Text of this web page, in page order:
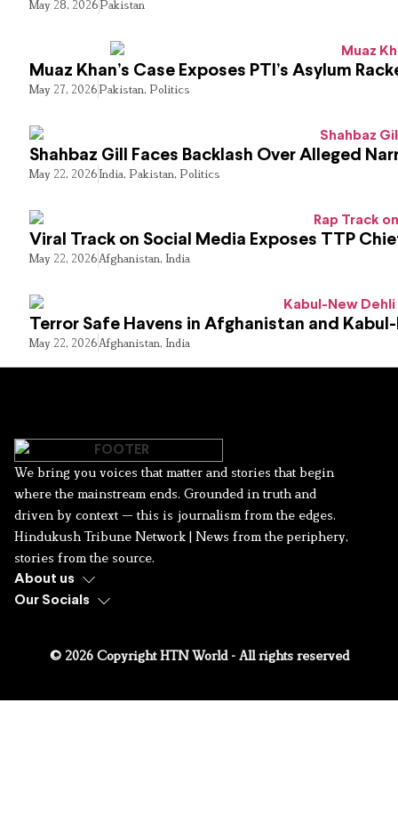
May 28, 2026Pakistan
Muaz Khan’s Case Exposes PTI’s Asylum
May 27, 2026Pakistan, Politics
Shahbaz Gill Faces Backlash Over Alleged
May 22, 2026India, Pakistan, Politics
Viral Track on Social Media Exposes TTP
May 22, 2026Afghanistan, India
Terror Safe Havens in Afghanistan and
May 22, 2026Afghanistan, India
We bring you voices that matter and stories that begin
where the mainstream ends. Grounded in truth and
driven by context — this is journalism from the edges.
Hindukush Tribune Network | News from the periphery,
stories from the source.
About us
Our Socials
© 2026 Copyright HTN World - All rights reserved